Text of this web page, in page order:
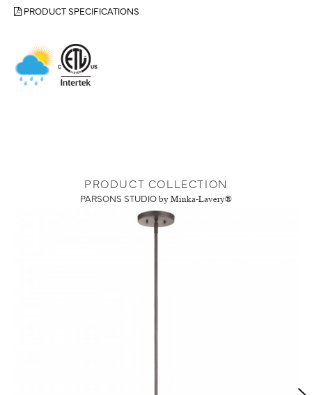
PRODUCT SPECIFICATIONS
PRODUCT COLLECTION
PARSONS STUDIO by Minka-Lavery®